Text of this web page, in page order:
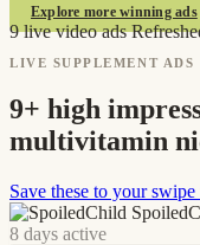
Explore more winning ads
9 live video ads
LIVE SUPPLEMENT ADS
9+ high
multivitamin
Save these to your
8 days active